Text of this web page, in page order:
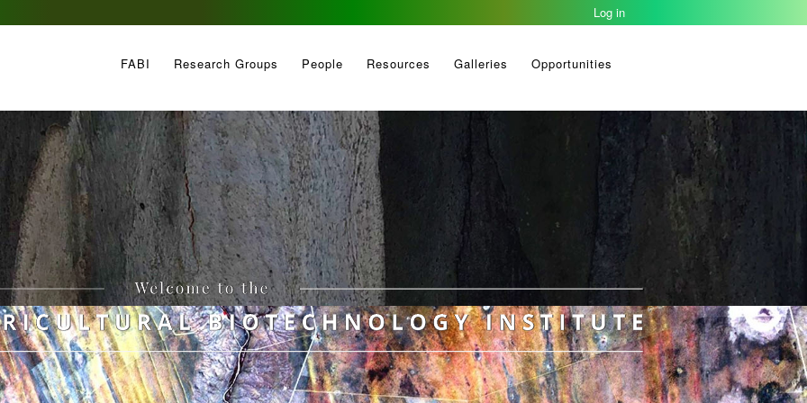
Log in
FABI Research Groups People Resources Galleries Opportunities